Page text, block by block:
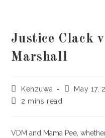
Justice Clack
Marshall
Kenzuwa May 17,
2 mins read
VDM and Mama Pee,